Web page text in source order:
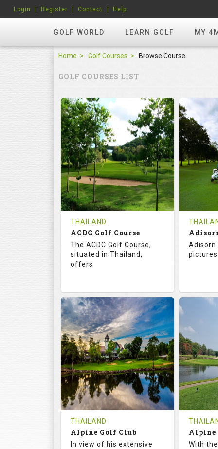
GOLF WORLD LEARN GOLF MY
Login Register Contact Help
Home Golf Courses Browse Course
GOLF COURSES LIST
THAILAND
ACDC Golf Course
The ACDC Golf Course,
situated in Thailand,
offers
68.3
RATINGS
113.0
SLOPE
9
HOLES
0
AVG SHOTS
0
REVIEWS
THB
COST
Tee Time Not Available
Details
Adisorn
18
0
Tee
Details
THAILAND
Alpine Golf Club
In view of his extensive
With